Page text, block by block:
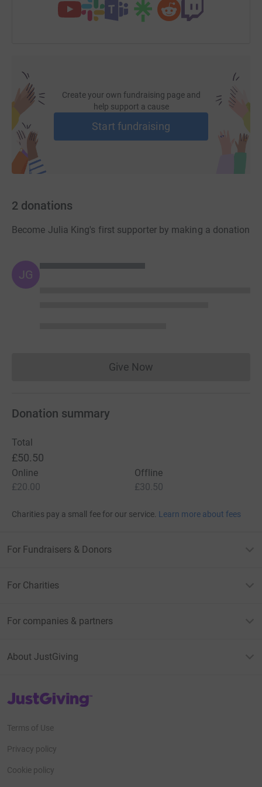
Create your own fundraising page and
help support a cause
Start fundraising
2 donations
Become Julia King's first supporter by making a donation
JG
Give NowDonations cannot currently
Donation summary
Total
£50.50
Online
£20.00
Offline
£30.50
Charities pay a small fee for our service. Learn more about fees
For Fundraisers & Donors
For Charities
For companies & partners
About JustGiving
JustGiving’s homepage
Terms of Use
Privacy policy
Cookie policy